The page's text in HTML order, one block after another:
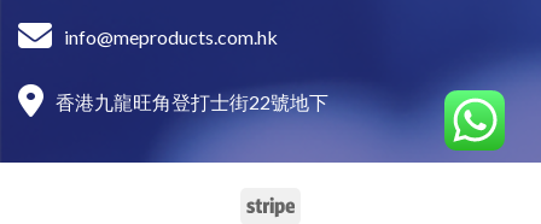
info@meproducts.com.hk
香港九龍旺角登打士街22號地下